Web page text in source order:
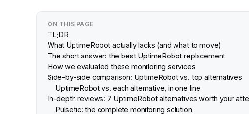
ON THIS PAGE
TL;DR
What UptimeRobot actually lacks (and what to move)
The short answer: the best UptimeRobot replacement
How we evaluated these monitoring services
Side-by-side comparison: UptimeRobot vs. top alternatives
UptimeRobot vs. each alternative, in one line
In-depth reviews: 7 UptimeRobot alternatives worth your
Pulsetic: the complete monitoring solution